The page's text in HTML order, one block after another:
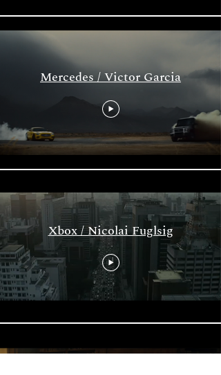
Mercedes / Victor Garcia
Xbox / Nicolai Fuglsig